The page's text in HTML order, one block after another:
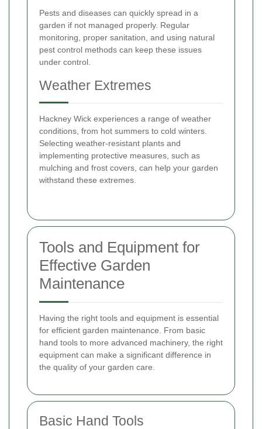
Pests and diseases can quickly spread in a
garden if not managed properly. Regular
monitoring, proper sanitation, and using natural
pest control methods can keep these issues
under control.
Weather Extremes
Hackney Wick experiences a range of weather
conditions, from hot summers to cold winters.
Selecting weather-resistant plants and
implementing protective measures, such as
mulching and frost covers, can help your garden
withstand these extremes.
Tools and Equipment for
Effective Garden
Maintenance
Having the right tools and equipment is essential
for efficient garden maintenance. From basic
hand tools to more advanced machinery, the right
equipment can make a significant difference in
the quality of your garden care.
Basic Hand Tools